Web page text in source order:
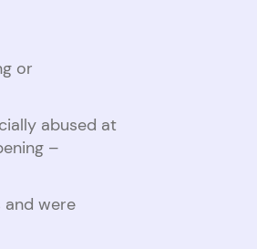
or
abused at
–
and were